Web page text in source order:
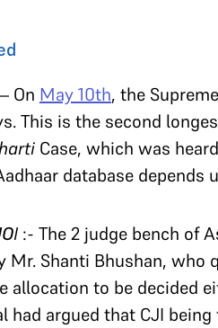
– On May 10th, the
This is the second
Case, which was
database depends
I :- The 2 judge bench of
Mr. Shanti Bhushan, who
allocation to be decided
had argued that CJI